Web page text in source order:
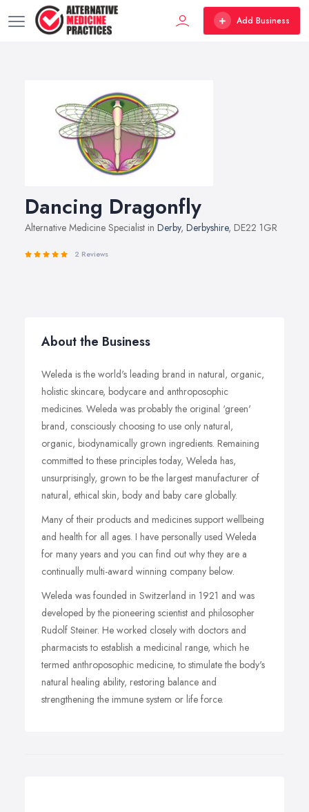
Add Business
Dancing Dragonfly
Alternative Medicine Specialist in Derby, Derbyshire, DE22 1GR
2 Reviews
About the Business
Weleda is the world's leading brand in natural, organic,
holistic skincare, bodycare and anthroposophic
medicines. Weleda was probably the original ‘green'
brand, consciously choosing to use only natural,
organic, biodynamically grown ingredients. Remaining
committed to these principles today, Weleda has,
unsurprisingly, grown to be the largest manufacturer of
natural, ethical skin, body and baby care globally.
Many of their products and medicines support wellbeing
and health for all ages. I have personally used Weleda
for many years and you can find out why they are a
continually multi-award winning company below.
Weleda was founded in Switzerland in 1921 and was
developed by the pioneering scientist and philosopher
Rudolf Steiner. He worked closely with doctors and
pharmacists to establish a medicinal range, which he
termed anthroposophic medicine, to stimulate the body's
natural healing ability, restoring balance and
strengthening the immune system or life force.